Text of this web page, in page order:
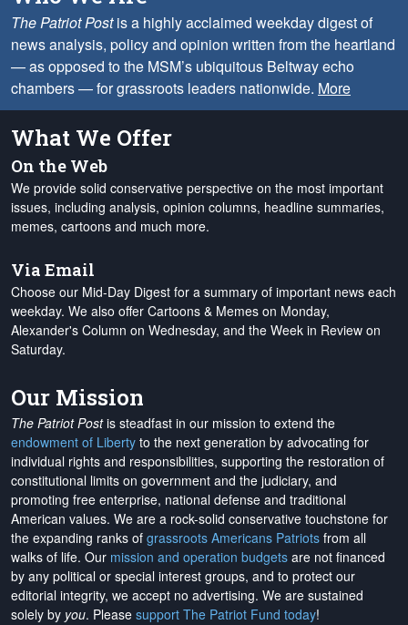
The Patriot Postis a highly acclaimed weekday digest of
news analysis, policy and opinion written from the heartland
— as opposed to the MSM’s ubiquitous Beltway echo
chambers — for grassroots leaders nationwide. More
What We Offer
On the Web
We provide solid conservative perspective on the most important
issues, including analysis, opinion columns, headline summaries,
memes, cartoons and much more.
Via Email
Choose our Mid-Day Digest for a summary of important news each
weekday. We also offer Cartoons & Memes on Monday,
Alexander's Column on Wednesday, and the Week in Review on
Saturday.
Our Mission
The Patriot Postis steadfast in our mission to extend the
endowment of Liberty to the next generation by advocating for
individual rights and responsibilities, supporting the restoration of
constitutional limits on government and the judiciary, and
promoting free enterprise, national defense and traditional
American values. We are a rock-solid conservative touchstone for
the expanding ranks of grassroots Americans Patriots from all
walks of life. Our mission and operation budgets are not financed
by any political or special interest groups, and to protect our
editorial integrity, we accept no advertising. We are sustained
solely by you. Please support The Patriot Fund today!